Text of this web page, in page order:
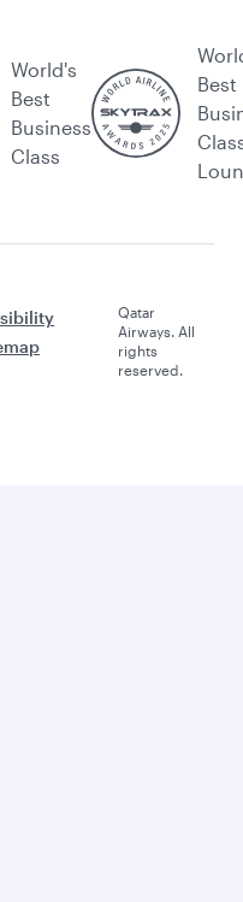
World's
Best
Business
Class
Best
Qatar
Airways. All
rights
reserved.